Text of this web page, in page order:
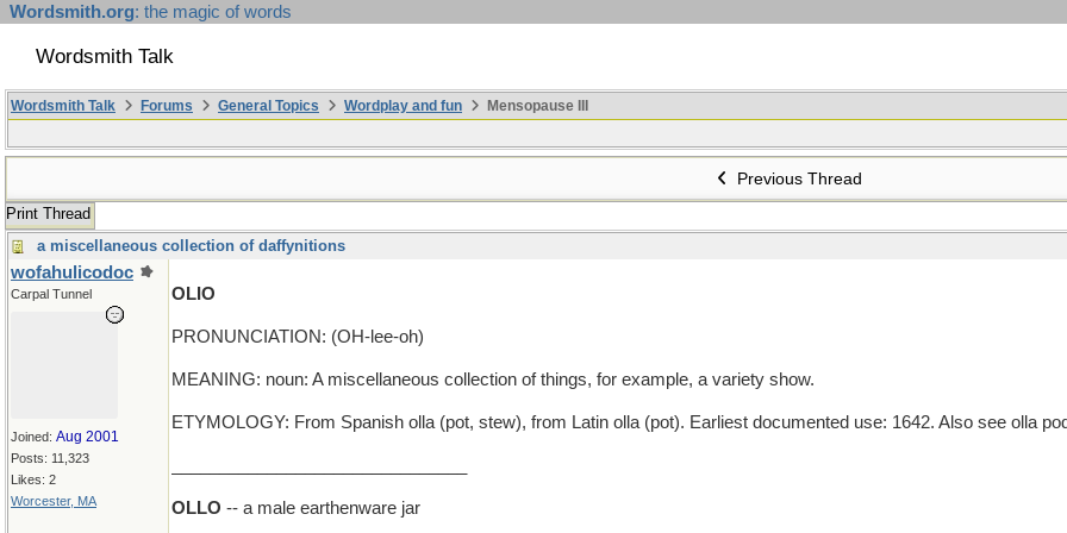
Wordsmith.org: the magic of words
Wordsmith Talk
Wordsmith Talk Forums General Topics Wordplay and fun
Mensopause III
Previous Thread
Print Thread
a miscellaneous collection of daffynitions
wofahulicodoc
Carpal Tunnel
Joined: Aug 2001
Posts: 11,323
Likes: 2
Worcester, MA
OLIO
PRONUNCIATION: (OH-lee-oh)
MEANING: noun: A miscellaneous collection of things, for example, a variety show.
ETYMOLOGY: From Spanish olla (pot, stew), from Latin olla (pot). Earliest documented use: 1642. Also see olla
OLLO -- a male earthenware jar